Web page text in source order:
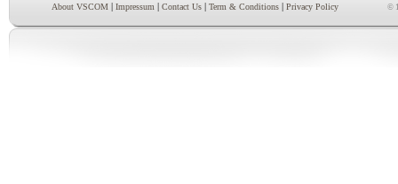
About VSCOM | Impressum | Contact Us | Term & Conditions | Privacy Policy ©